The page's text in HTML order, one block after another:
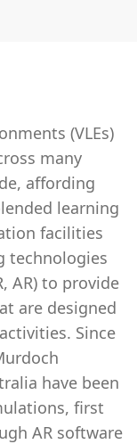
(VLEs)
many
affording
learning
facilities
technologies
AR) to provide
are designed
Since
have been
first
AR software